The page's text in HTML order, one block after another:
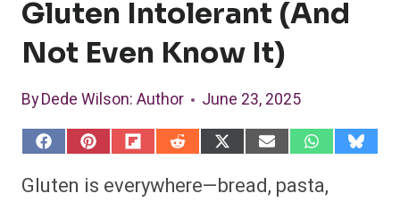
Gluten Intolerant (and
Not Even Know It)
ByDede Wilson: Author June 23, 2025
S
r
S
a
r
S
r
S
r
S
r
S
a
r
S
a
r
S
Gluten is everywhere—bread, pasta,